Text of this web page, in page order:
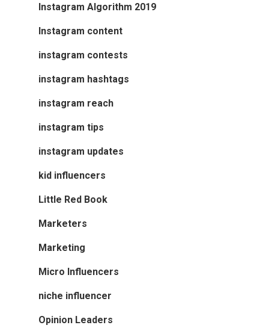
Instagram Algorithm 2019
Instagram content
instagram contests
instagram hashtags
instagram reach
instagram tips
instagram updates
kid influencers
Little Red Book
Marketers
Marketing
Micro Influencers
niche influencer
Opinion Leaders